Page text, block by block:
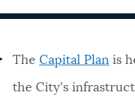
The Capital Planis
the City's